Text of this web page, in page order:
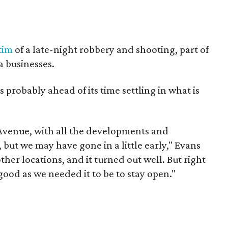
of a late-night robbery and shooting, part of
probably ahead of its time settling in what is
with all the developments and
we may have gone in a little early," Evans
locations, and it turned out well. But right
as we needed it to be to stay open."